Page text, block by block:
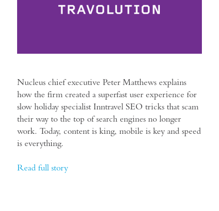
Nucleus chief executive Peter Matthews explains
how the firm created a superfast user experience for
slow holiday specialist Inntravel SEO tricks that scam
their way to the top of search engines no longer
work. Today, content is king, mobile is key and speed
is everything.
Read full story